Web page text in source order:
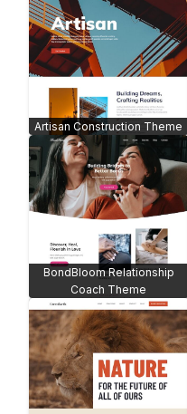
Artisan Construction Theme
BondBloom Relationship
Coach Theme